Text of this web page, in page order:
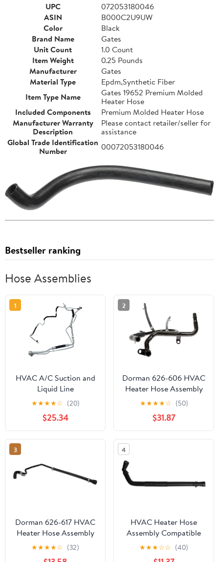
UPC
072053180046
ASIN
B000C2U9UW
Color
Black
Brand Name
Gates
Unit Count
1.0 Count
Item Weight
0.25 Pounds
Manufacturer
Gates
Material Type
Epdm,Synthetic Fiber
Item Type Name
Gates 19652 Premium Molded
Heater Hose
Included Components
Premium Molded Heater Hose
Manufacturer Warranty
Description
Please contact retailer/seller for
assistance
Global Trade Identification
Number
00072053180046
Bestseller ranking
Hose Assemblies
1
HVAC A/C Suction and
Liquid Line
★★★★☆ (20)
$25.34
2
Dorman 626-606 HVAC
Heater Hose Assembly
Compatible with Select
Ford/Mercury Models
★★★★☆ (50)
$31.87
3
Dorman 626-617 HVAC
Heater Hose Assembly
Compatible with Select
Chevrolet/GMC Models
★★★★☆ (32)
4
HVAC Heater Hose
Assembly Compatible
with Ford F-150 2011-
2014 Lincoln Mark LT
★★★☆☆ (40)